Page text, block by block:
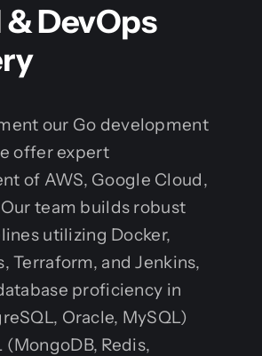
DevOps
our Go development
offer expert
of AWS, Google Cloud,
team builds robust
utilizing Docker,
Terraform, and Jenkins,
proficiency in
Oracle, MySQL)
(MongoDB, Redis,